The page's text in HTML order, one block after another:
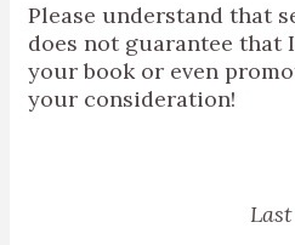
Please understand that
does not guarantee that
your book or even
your consideration!